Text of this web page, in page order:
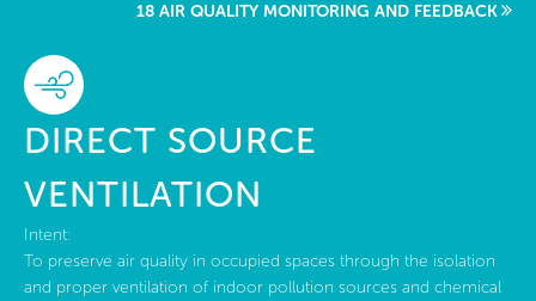
18 AIR QUALITY MONITORING AND FEEDBACK
DIRECT SOURCE
VENTILATION
Intent:
To preserve air quality in occupied spaces through the isolation
and proper ventilation of indoor pollution sources and chemical